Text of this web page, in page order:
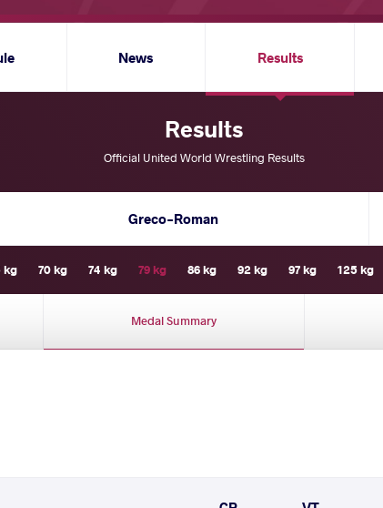
News Results
Results
Official United World Wrestling Results
Greco-Roman
kg 70 kg 74 kg 79 kg 86 kg 92 kg 97 kg 125 kg
Medal Summary